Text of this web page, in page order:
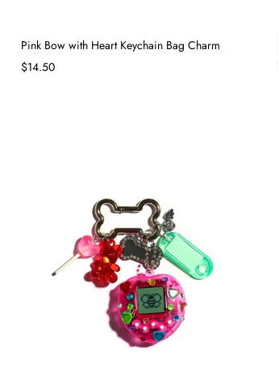
Pink Bow with Heart Keychain Bag Charm
$14.50